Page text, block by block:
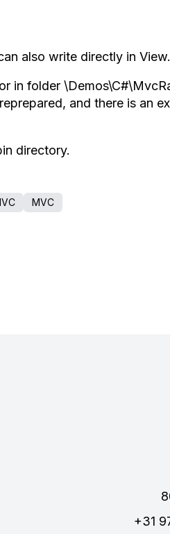
also write directly in View.
in folder
, and there is an
directory.
MVC
+31